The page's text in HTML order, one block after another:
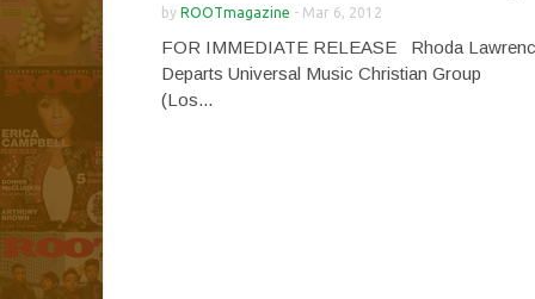
by ROOTmagazine - Mar 6, 2012
FOR IMMEDIATE RELEASE Rhoda
Departs Universal Music Christian Group
(Los...